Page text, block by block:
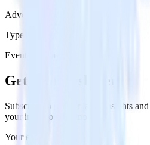
Advertising
Type
Event Stream
Get the newsletter
Subscribe to get our latest insights
your inbox once a month
Your email